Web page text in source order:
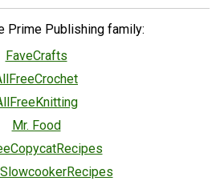
Prime Publishing family:
FaveCrafts
Mr. Food